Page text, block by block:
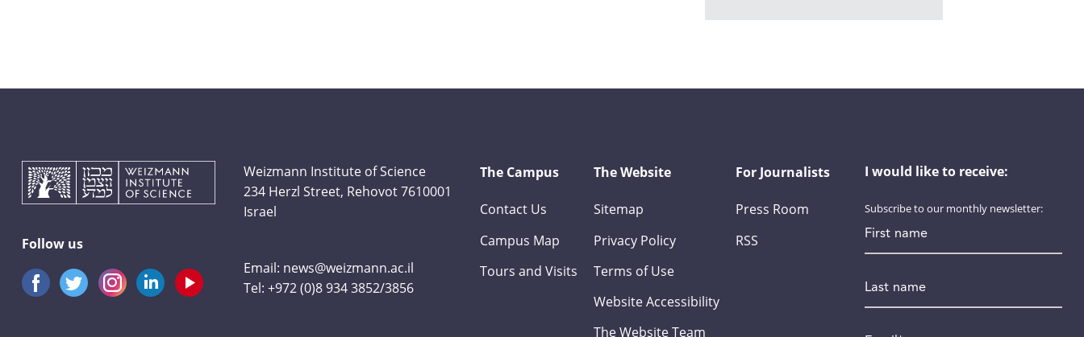
Follow us
Weizmann Institute of Science
234 Herzl Street, Rehovot 7610001
Israel
Email: news@weizmann.ac.il
Tel:+972 (0)8 934 3852/3856
The Campus
Contact Us
Campus Map
Tours and Visits
The Website
Sitemap
Privacy Policy
Terms of Use
Website Accessibility
The Website Team
For Journalists
Press Room
RSS
I would like to receive:
Subscribe to our monthly newsletter:
*